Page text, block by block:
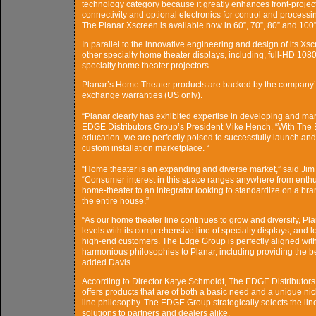
technology category because it greatly enhances front-
connectivity and optional electronics for control and
The Planar Xscreen is available now in 60”, 70”, 80” and
In parallel to the innovative engineering and design of its
other specialty home theater displays, including, full-HD
specialty home theater projectors.
Planar’s Home Theater products are backed by the
exchange warranties (US only).
“Planar clearly has exhibited expertise in developing and
EDGE Distributors Group’s President Mike Hench. “With
education, we are perfectly poised to successfully launch
custom installation marketplace. “
“Home theater is an expanding and diverse market,” said
“Consumer interest in this space ranges anywhere from
home-theater to an integrator looking to standardize on a
the entire house.”
“As our home theater line continues to grow and diversify,
levels with its comprehensive line of specialty displays, and
high-end customers. The Edge Group is perfectly aligned
harmonious philosophies to Planar, including providing the
added Davis.
According to Director Katye Schmoldt, The EDGE
offers products that are of both a basic need and a unique
line philosophy. The EDGE Group strategically selects the
solutions to partners and dealers alike.